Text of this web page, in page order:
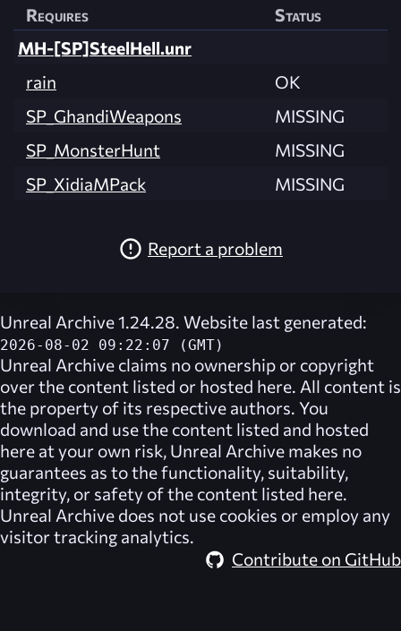
Requires
Status
MH-[SP]SteelHell.unr
rain
OK
SP_GhandiWeapons
MISSING
SP_MonsterHunt
MISSING
SP_XidiaMPack
MISSING
Report a problem
Unreal Archive 1.24.28. Website last generated:
2026-08-02 09:22:07 (GMT)
Unreal Archive claims no ownership or copyright
over the content listed or hosted here. All content is
the property of its respective authors. You
download and use the content listed and hosted
here at your own risk, Unreal Archive makes no
guarantees as to the functionality, suitability,
integrity, or safety of the content listed here.
Unreal Archive does not use cookies or employ any
visitor tracking analytics.
Contribute on GitHub